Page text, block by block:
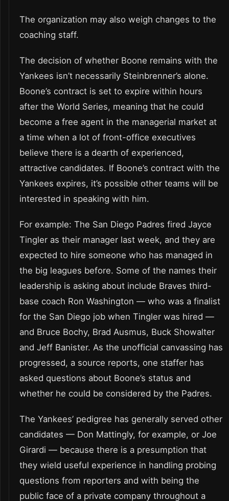
The organization may also weigh changes to the
coaching staff.
The decision of whether Boone remains with the
Yankees isn’t necessarily Steinbrenner’s alone.
Boone’s contract is set to expire within hours
after the World Series, meaning that he could
become a free agent in the managerial market at
a time when a lot of front-office executives
believe there is a dearth of experienced,
attractive candidates. If Boone’s contract with the
Yankees expires, it’s possible other teams will be
interested in speaking with him.
For example: The San Diego Padres fired Jayce
Tingler as their manager last week, and they are
expected to hire someone who has managed in
the big leagues before. Some of the names their
leadership is asking about include Braves third-
base coach Ron Washington — who was a finalist
for the San Diego job when Tingler was hired —
and Bruce Bochy, Brad Ausmus, Buck Showalter
and Jeff Banister. As the unofficial canvassing has
progressed, a source reports, one staffer has
asked questions about Boone’s status and
whether he could be considered by the Padres.
The Yankees’ pedigree has generally served other
candidates — Don Mattingly, for example, or Joe
Girardi — because there is a presumption that
they wield useful experience in handling probing
questions from reporters and with being the
public face of a private company throughout a